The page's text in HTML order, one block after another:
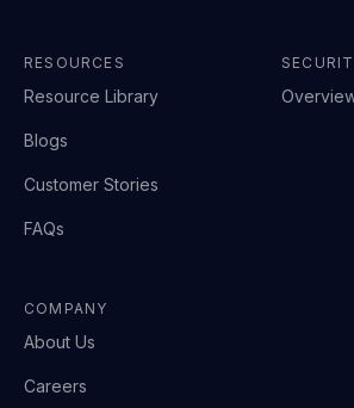
RESOURCES
Resource Library
Blogs
Customer Stories
FAQs
COMPANY
About Us
Careers